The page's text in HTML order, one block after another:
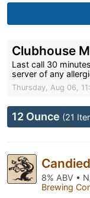
Clubhouse
Last call 30
server of any
Thursday, Aug 06,
12 Ounce (21
8% ABV •
Brewing